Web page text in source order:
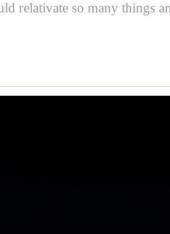
relativate so many things